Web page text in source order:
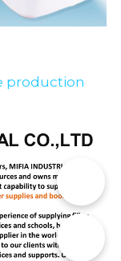
production